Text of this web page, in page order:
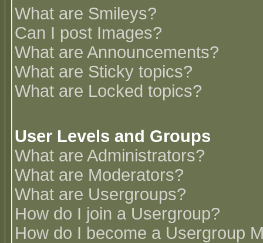
What are Smileys?
Can I post Images?
What are Announcements?
What are Sticky topics?
What are Locked topics?
User Levels and Groups
What are Administrators?
What are Moderators?
What are Usergroups?
How do I join a Usergroup?
How do I become a Usergroup